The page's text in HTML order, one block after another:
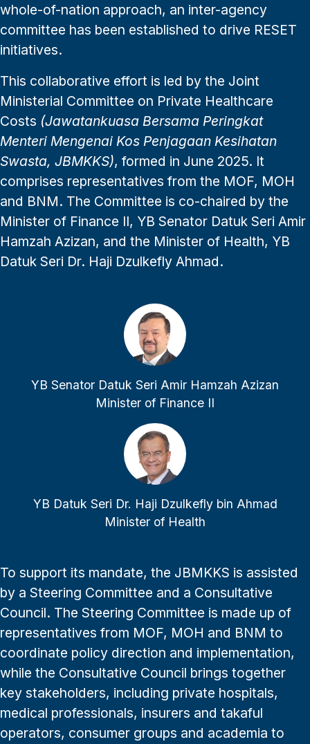
whole-of-nation approach, an inter-agency
committee has been established to drive RESET
initiatives.
This collaborative effort is led by the Joint
Ministerial Committee on Private Healthcare
Costs (Jawatankuasa Bersama Peringkat
Menteri Mengenai Kos Penjagaan Kesihatan
Swasta, JBMKKS), formed in June 2025. It
comprises representatives from the MOF, MOH
and BNM. The Committee is co-chaired by the
Minister of Finance II, YB Senator Datuk Seri Amir
Hamzah Azizan, and the Minister of Health, YB
Datuk Seri Dr. Haji Dzulkefly Ahmad.
YB Senator Datuk Seri Amir Hamzah Azizan
Minister of Finance II
YB Datuk Seri Dr. Haji Dzulkefly bin Ahmad
Minister of Health
To support its mandate, the JBMKKS is assisted
by a Steering Committee and a Consultative
Council. The Steering Committee is made up of
representatives from MOF, MOH and BNM to
coordinate policy direction and implementation,
while the Consultative Council brings together
key stakeholders, including private hospitals,
medical professionals, insurers and takaful
operators, consumer groups and academia to